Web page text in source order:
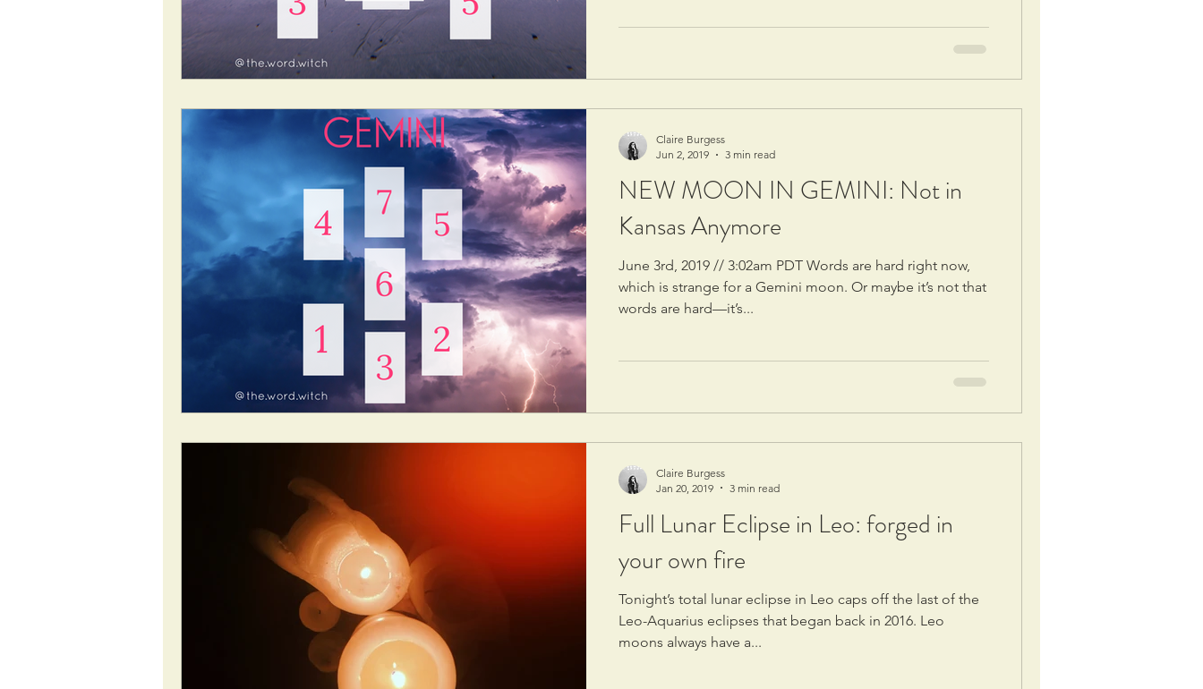
NEW MOON IN GEMINI: Not in
Kansas Anymore
June 3rd, 2019 // 3:02am PDT Words are hard right now,
which is strange for a Gemini moon. Or maybe it’s not that
words are hard—it’s...
Claire Burgess
Jun 2, 2019
3 min read
Full Lunar Eclipse in Leo: forged in
your own fire
Tonight’s total lunar eclipse in Leo caps off the last of the
Leo-Aquarius eclipses that began back in 2016. Leo
moons always have a...
Claire Burgess
Jan 20, 2019
3 min read